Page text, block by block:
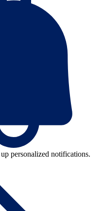
up personalized notifications.